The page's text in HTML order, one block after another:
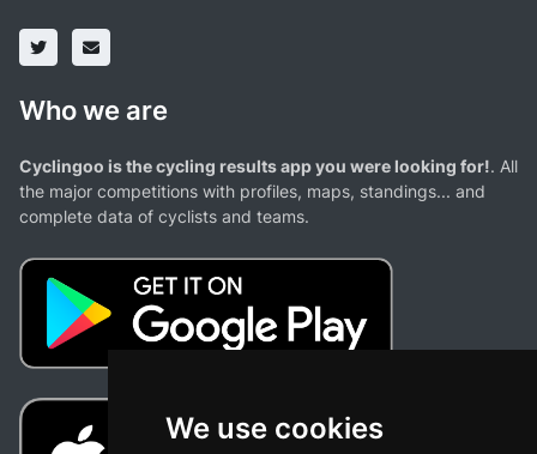
We use cookies
Who we are
Cyclingoo is the cycling results app you were looking for!. All
the major competitions with profiles, maps, standings... and
complete data of cyclists and teams.